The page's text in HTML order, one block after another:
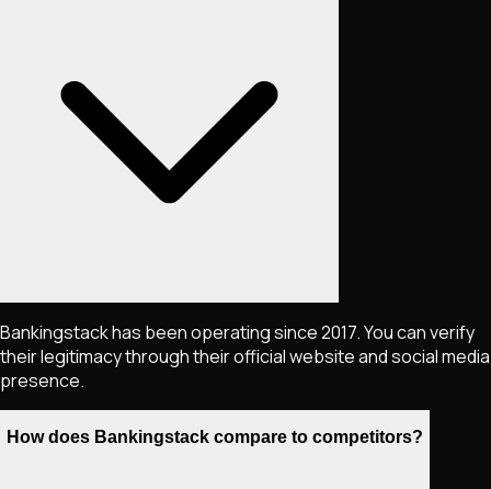
Bankingstack has been operating since 2017. You can verify
their legitimacy through their official website and social media
presence.
How does Bankingstack compare to competitors?